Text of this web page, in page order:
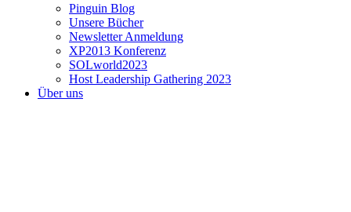
Pinguin Blog
Unsere Bücher
Newsletter Anmeldung
XP2013 Konferenz
SOLworld2023
Host Leadership Gathering 2023
Über uns